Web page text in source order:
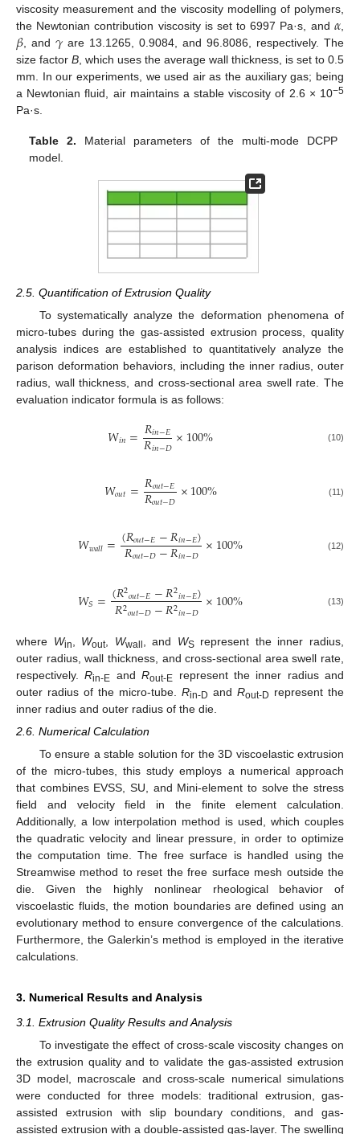
viscosity measurement and the viscosity modelling of polymers,
the Newtonian contribution viscosity is set to 6997 Pa·s, and 𝛼
𝛽 , and𝛾 are 13.1265, 0.9084, and 96.8086, respectively. The
size factor B , which uses the average wall thickness, is set to 0.5
mm. In our experiments, we used air as the auxiliary gas; being
a Newtonian fluid, air maintains a stable viscosity of 2.6 × 10−5
Pa·s.
Table 2. Material parameters of the multi-mode DCPP
model.
2.5. Quantification of Extrusion Quality
To systematically analyze the deformation phenomena of
micro-tubes during the gas-assisted extrusion process, quality
analysis indices are established to quantitatively analyze the
parison deformation behaviors, including the inner radius, outer
radius, wall thickness, and cross-sectional area swell rate. The
evaluation indicator formula is as follows:
𝑊𝑖𝑛=𝑅𝑖𝑛−𝐸
𝑅𝑖𝑛−𝐷×100% (10)
𝑊𝑜𝑢𝑡=𝑅𝑜𝑢𝑡−𝐸
𝑅𝑜𝑢𝑡−𝐷×100% (11)
𝑊𝑤𝑎𝑙𝑙=(𝑅𝑜𝑢𝑡−𝐸−𝑅𝑖𝑛−𝐸)
𝑅𝑜𝑢𝑡−𝐷−𝑅𝑖𝑛−𝐷 ×100% (12)
𝑊𝑆=(𝑅2𝑜𝑢𝑡−𝐸−𝑅2𝑖𝑛−𝐸)
𝑅2𝑜𝑢𝑡−𝐷−𝑅2𝑖𝑛−𝐷 ×100% (13)
where Win Wout, Wwall , and WS represent the inner radius,
outer radius, wall thickness, and cross-sectional area swell rate,
respectively.Rin-E andRout-E represent the inner radius and
outer radius of the micro-tube. Rin-D and Rout-D represent the
inner radius and outer radius of the die.
2.6. Numerical Calculation
To ensure a stable solution for the 3D viscoelastic extrusion
of the micro-tubes, this study employs a numerical approach
that combines EVSS, SU, and Mini-element to solve the stress
field and velocity field in the finite element calculation.
Additionally, a low interpolation method is used, which couples
the quadratic velocity and linear pressure, in order to optimize
the computation time. The free surface is handled using the
Streamwise method to reset the free surface mesh outside the
die. Given the highly nonlinear rheological behavior of
viscoelastic fluids, the motion boundaries are defined using an
evolutionary method to ensure convergence of the calculations.
Furthermore, the Galerkin’s method is employed in the iterative
calculations.
3. Numerical Results and Analysis
3.1. Extrusion Quality Results and Analysis
To investigate the effect of cross-scale viscosity changes on
the extrusion quality and to validate the gas-assisted extrusion
3D model, macroscale and cross-scale numerical simulations
were conducted for three models: traditional extrusion, gas-
assisted extrusion with slip boundary conditions, and gas-
assisted extrusion with a double-assisted gas-layer. The swelling